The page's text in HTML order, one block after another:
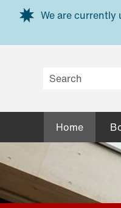
Skip to main content
We are
Home